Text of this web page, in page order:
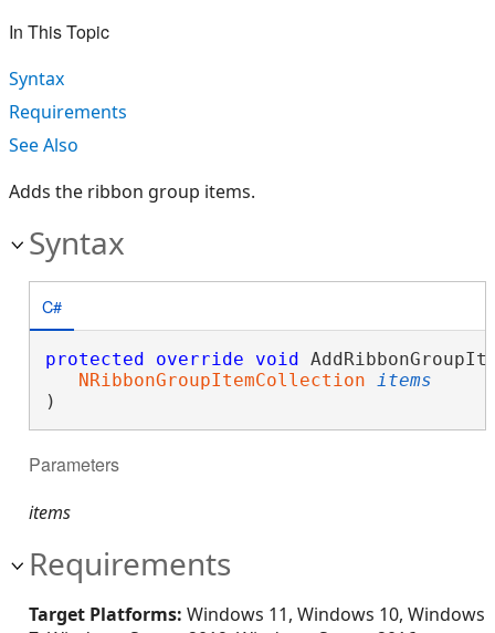
In This Topic
Syntax
Requirements
See Also
Adds the ribbon group items.
Syntax
C#
protected override void
NRibbonGroupItemCollection items
)
Parameters
items
Requirements
Target Platforms: Windows 11, Windows 10, Windows